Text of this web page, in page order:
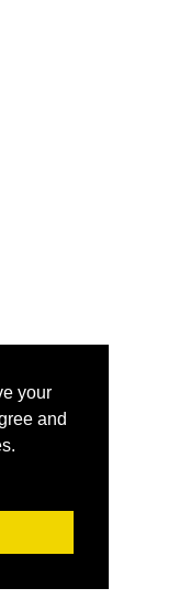
your
and